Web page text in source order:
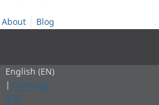
About Blog
English (EN)
| Cymraeg
(CY)